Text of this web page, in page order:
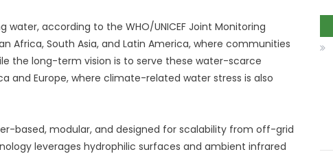
according to the WHO/UNICEF Joint Monitoring
Africa, South Asia, and Latin America, where communities
the long-term vision is to serve these water-scarce
and Europe, where climate-related water stress is also
based, modular, and designed for scalability from off-grid
leverages hydrophilic surfaces and ambient infrared